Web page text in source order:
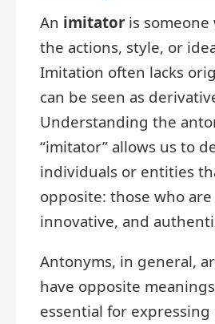
An imitator is someone
the actions, style, or
Imitation often lacks
can be seen as
Understanding the
“imitator” allows us to
individuals or entities
opposite: those who
innovative, and
Antonyms, in general,
have opposite
essential for expressing